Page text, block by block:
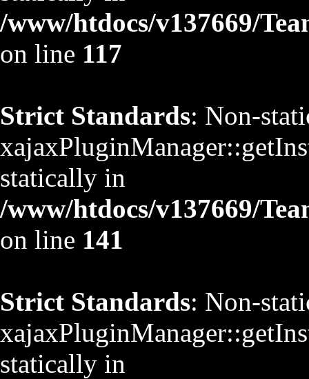
/www/htdocs/v137669/
on line 117
Strict Standards: Non-
statically in
/www/htdocs/v137669/
on line 141
Strict Standards: Non-
statically in